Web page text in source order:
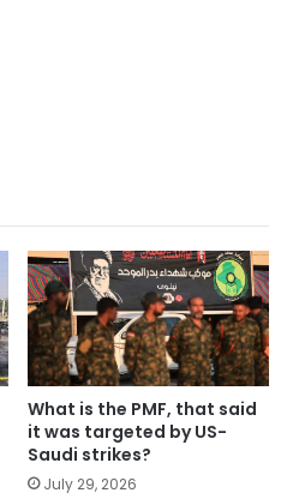
What is the PMF, that said
it was targeted by US-
Saudi strikes?
July 29, 2026